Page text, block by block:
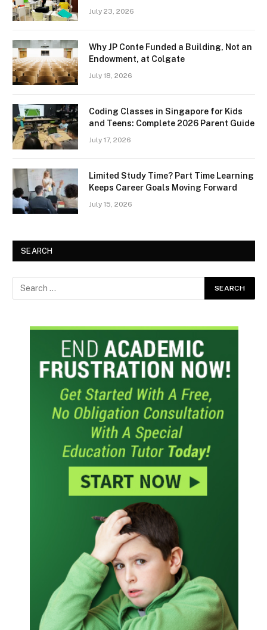
July 23, 2026
Why JP Conte Funded a Building, Not an
Endowment, at Colgate
July 18, 2026
Coding Classes in Singapore for Kids
and Teens: Complete 2026 Parent Guide
July 17, 2026
Limited Study Time? Part Time Learning
Keeps Career Goals Moving Forward
July 15, 2026
SEARCH